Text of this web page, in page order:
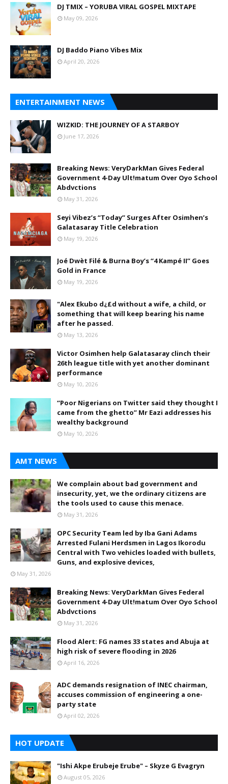
DJ TMIX – YORUBA VIRAL GOSPEL MIXTAPE
May 09, 2026
DJ Baddo Piano Vibes Mix
April 20, 2026
ENTERTAINMENT NEWS
WIZKID: THE JOURNEY OF A STARBOY
June 17, 2026
Breaking News: VeryDarkMan Gives Federal
Government 4-Day Ult!matum Over Oyo School
Abdvctions
May 31, 2026
Seyi Vibez’s “Today” Surges After Osimhen’s
Galatasaray Title Celebration
May 19, 2026
Joé Dwèt Filé & Burna Boy’s “4 Kampé II” Goes
Gold in France
May 19, 2026
"Alex Ekubo d¿£d without a wife, a child, or
something that will keep bearing his name
after he passed.
May 13, 2026
Victor Osimhen help Galatasaray clinch their
26th league title with yet another dominant
performance
May 10, 2026
“Poor Nigerians on Twitter said they thought I
came from the ghetto” Mr Eazi addresses his
wealthy background
May 10, 2026
AMT NEWS
We complain about bad government and
insecurity, yet, we the ordinary citizens are
the tools used to cause this menace.
May 31, 2026
OPC Security Team led by Iba Gani Adams
Arrested Fulani Herdsmen in Lagos Ikorodu
Central with Two vehicles loaded with bullets,
Guns, and explosive devices,
May 31, 2026
Breaking News: VeryDarkMan Gives Federal
Government 4-Day Ult!matum Over Oyo School
Abdvctions
May 31, 2026
Flood Alert: FG names 33 states and Abuja at
high risk of severe flooding in 2026
April 16, 2026
ADC demands resignation of INEC chairman,
accuses commission of engineering a one-
party state
April 02, 2026
HOT UPDATE
"Ishi Akpe Erubeje Erube" – Skyze G Evagryn
August 05, 2026